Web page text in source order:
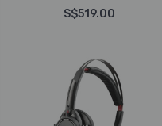
S$519.00